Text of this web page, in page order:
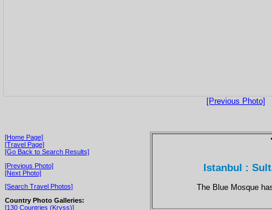
[Previous Photo]
[Home Page]
[Travel Page]
[Go Back to Search Results]
[Previous Photo]
[Next Photo]
[Search Travel Photos]
Country Photo Galleries:
[130 Countries (Kryss)]
Istanbul :
The Blue Mosque